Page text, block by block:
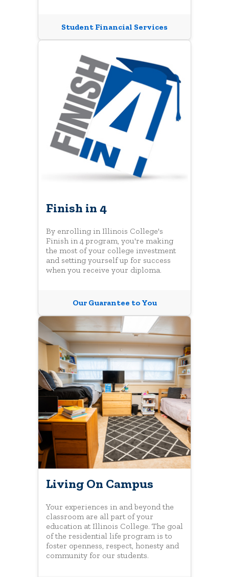
Student Financial Services
Finish in 4
By enrolling in Illinois College's
Finish in 4 program, you're making
the most of your college investment
and setting yourself up for success
when you receive your diploma.
Our Guarantee to You
Living On Campus
Your experiences in and beyond the
classroom are all part of your
education at Illinois College. The goal
of the residential life program is to
foster openness, respect, honesty and
community for our students.